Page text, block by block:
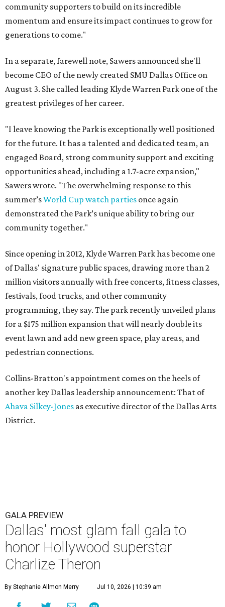
community supporters to build on its incredible
momentum and ensure its impact continues to grow for
generations to come."
In a separate, farewell note, Sawers announced she'll
become CEO of the newly created SMU Dallas Office on
August 3. She called leading Klyde Warren Park one of the
greatest privileges of her career.
"I leave knowing the Park is exceptionally well positioned
for the future. It has a talented and dedicated team, an
engaged Board, strong community support and exciting
opportunities ahead, including a 1.7-acre expansion,"
Sawers wrote. "The overwhelming response to this
summer’sWorld Cup watch parties once again
demonstrated the Park’s unique ability to bring our
community together."
Since opening in 2012, Klyde Warren Park has become one
of Dallas' signature public spaces, drawing more than 2
million visitors annually with free concerts, fitness classes,
festivals, food trucks, and other community
programming, they say. The park recently unveiled plans
for a $175 million expansion that will nearly double its
event lawn and add new green space, play areas, and
pedestrian connections.
Collins-Bratton's appointment comes on the heels of
another key Dallas leadership announcement: That of
Ahava Silkey-Jones as executive director of the Dallas Arts
District.
GALA PREVIEW
Dallas' most glam fall gala to
honor Hollywood superstar
Charlize Theron
By Stephanie Allmon Merry Jul 10, 2026 | 10:39 am